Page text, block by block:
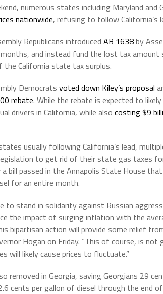
numerous states including Maryland and
nationwide, refusing to follow
Republicans introduced AB 1638by
and instead fund the lost tax
California state tax surplus.
Democrats voted down Kiley’s proposal
rebate. While the rebate is expected to
drivers in California, while also costing $9
usually following California’s lead,
to get rid of their state gas taxes
bill passed in the Annapolis State House
for an entire month.
to stand in solidarity against Russian
the impact of surging inflation with the
bipartisan action will provide some relief
Hogan on Friday. “This of course, is not
will likely cause prices to fluctuate.”
removed in Georgia, saving Georgians 29
cents per gallon of diesel through the end